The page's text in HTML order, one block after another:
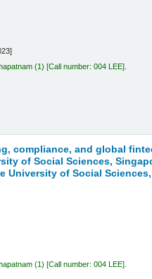
(1) Call number:004 LEE
compliance, and global
of Social Sciences,
University of Social
(1) Call number:004 LEE